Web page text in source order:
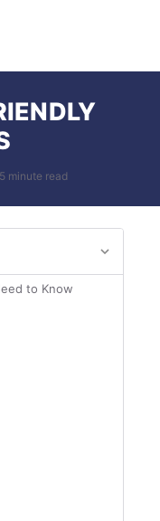
5 minute read
to Know